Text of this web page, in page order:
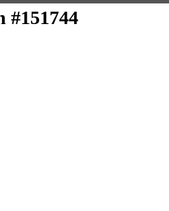
#151744